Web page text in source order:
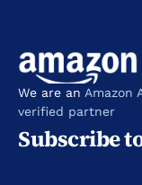
We are an Amazon
verified partner
Subscribe